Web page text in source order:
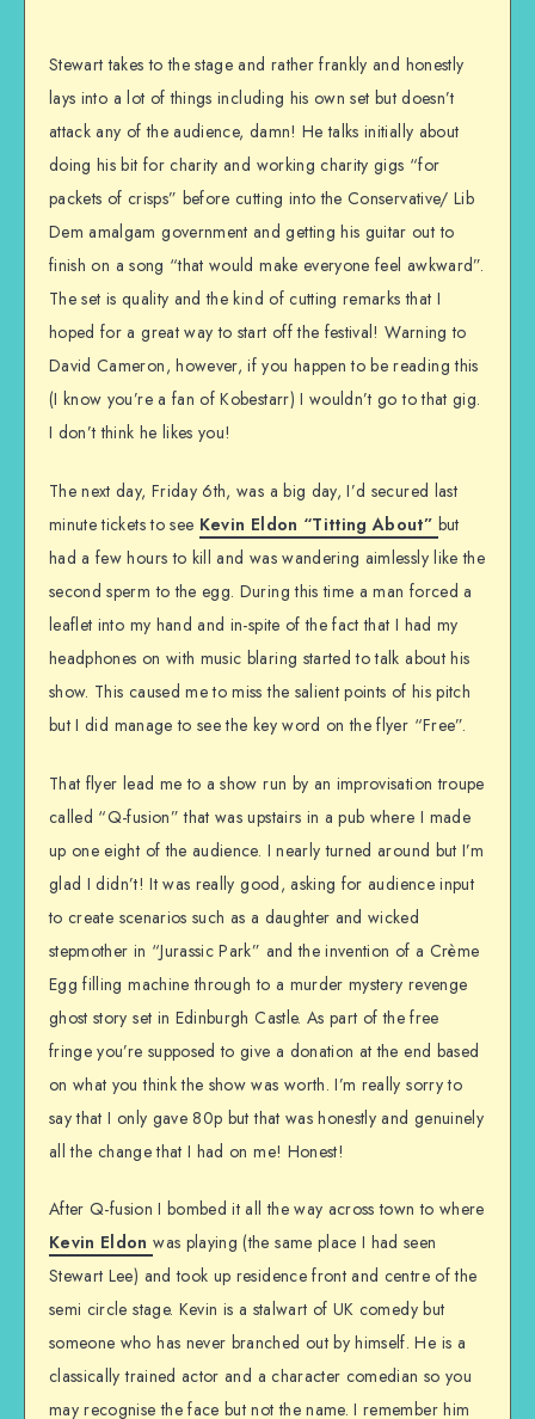
Stewart takes to the stage and rather frankly and honestly
lays into a lot of things including his own set but doesn’t
attack any of the audience, damn! He talks initially about
doing his bit for charity and working charity gigs “for
packets of crisps” before cutting into the Conservative/ Lib
Dem amalgam government and getting his guitar out to
finish on a song “that would make everyone feel awkward”.
The set is quality and the kind of cutting remarks that I
hoped for a great way to start off the festival! Warning to
David Cameron, however, if you happen to be reading this
(I know you’re a fan of Kobestarr) I wouldn’t go to that gig.
I don’t think he likes you!
The next day, Friday 6th, was a big day, I’d secured last
minute tickets to see Kevin Eldon “Titting About” but
had a few hours to kill and was wandering aimlessly like the
second sperm to the egg. During this time a man forced a
leaflet into my hand and in-spite of the fact that I had my
headphones on with music blaring started to talk about his
show. This caused me to miss the salient points of his pitch
but I did manage to see the key word on the flyer “Free”.
That flyer lead me to a show run by an improvisation troupe
called “Q-fusion” that was upstairs in a pub where I made
up one eight of the audience. I nearly turned around but I’m
glad I didn’t! It was really good, asking for audience input
to create scenarios such as a daughter and wicked
stepmother in “Jurassic Park” and the invention of a Crème
Egg filling machine through to a murder mystery revenge
ghost story set in Edinburgh Castle. As part of the free
fringe you’re supposed to give a donation at the end based
on what you think the show was worth. I’m really sorry to
say that I only gave 80p but that was honestly and genuinely
all the change that I had on me! Honest!
After Q-fusion I bombed it all the way across town to where
Kevin Eldonwas playing (the same place I had seen
Stewart Lee) and took up residence front and centre of the
semi circle stage. Kevin is a stalwart of UK comedy but
someone who has never branched out by himself. He is a
classically trained actor and a character comedian so you
may recognise the face but not the name. I remember him